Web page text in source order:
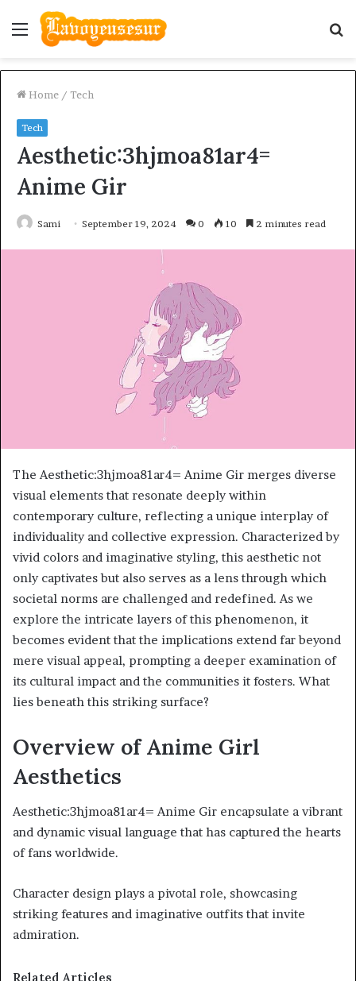
Menu
Home / Tech
Tech
Aesthetic:3hjmoa81ar4=
Anime Gir
Sami September 19, 2024 0 10 2 minutes read
The Aesthetic:3hjmoa81ar4= Anime Gir merges diverse
visual elements that resonate deeply within
contemporary culture, reflecting a unique interplay of
individuality and collective expression. Characterized by
vivid colors and imaginative styling, this aesthetic not
only captivates but also serves as a lens through which
societal norms are challenged and redefined. As we
explore the intricate layers of this phenomenon, it
becomes evident that the implications extend far beyond
mere visual appeal, prompting a deeper examination of
its cultural impact and the communities it fosters. What
lies beneath this striking surface?
Overview of Anime Girl
Aesthetics
Aesthetic:3hjmoa81ar4= Anime Gir encapsulate a vibrant
and dynamic visual language that has captured the hearts
of fans worldwide.
Character design plays a pivotal role, showcasing
striking features and imaginative outfits that invite
admiration.
Related Articles